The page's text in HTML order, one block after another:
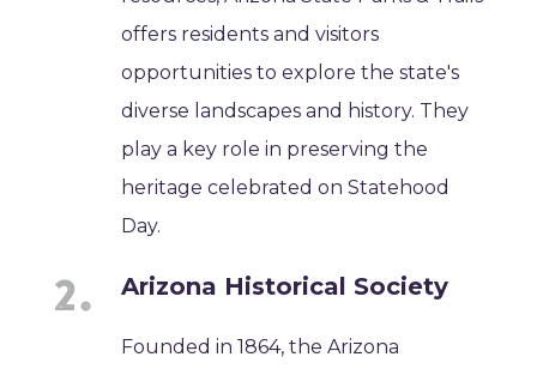
offers residents and visitors
opportunities to explore the state's
diverse landscapes and history. They
play a key role in preserving the
heritage celebrated on Statehood
Day.
Arizona Historical Society
Founded in 1864, the Arizona